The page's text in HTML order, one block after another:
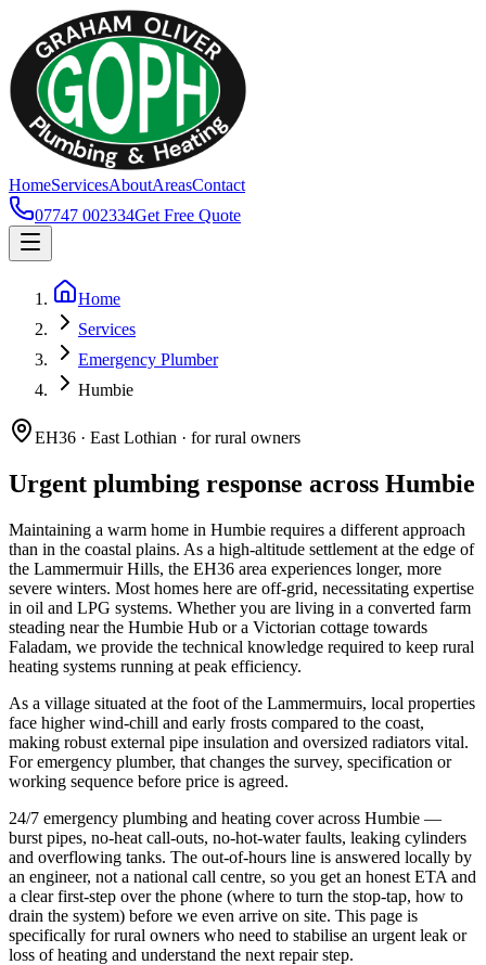
HomeServicesAboutAreasContact
07747 002334Get Free Quote
Home
Services
Emergency Plumber
Humbie
EH36 · East Lothian · for rural owners
Urgent plumbing response across Humbie
Maintaining a warm home in Humbie requires a different approach
than in the coastal plains. As a high-altitude settlement at the edge of
the Lammermuir Hills, the EH36 area experiences longer, more
severe winters. Most homes here are off-grid, necessitating expertise
in oil and LPG systems. Whether you are living in a converted farm
steading near the Humbie Hub or a Victorian cottage towards
Faladam, we provide the technical knowledge required to keep rural
heating systems running at peak efficiency.
As a village situated at the foot of the Lammermuirs, local properties
face higher wind-chill and early frosts compared to the coast,
making robust external pipe insulation and oversized radiators vital.
For emergency plumber, that changes the survey, specification or
working sequence before price is agreed.
24/7 emergency plumbing and heating cover across Humbie —
burst pipes, no-heat call-outs, no-hot-water faults, leaking cylinders
and overflowing tanks. The out-of-hours line is answered locally by
an engineer, not a national call centre, so you get an honest ETA and
a clear first-step over the phone (where to turn the stop-tap, how to
drain the system) before we even arrive on site. This page is
specifically for rural owners who need to stabilise an urgent leak or
loss of heating and understand the next repair step.